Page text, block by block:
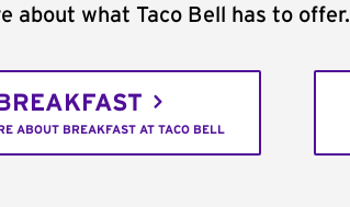
about what Taco Bell has to offer.
BREAKFAST
ABOUT BREAKFAST AT TACO BELL